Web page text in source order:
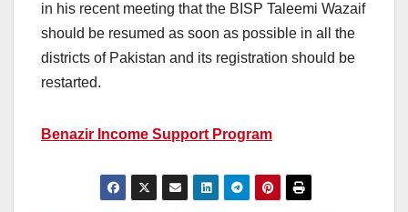
in his recent meeting that the BISP Taleemi Wazaif
should be resumed as soon as possible in all the
districts of Pakistan and its registration should be
restarted.
Benazir Income Support Program